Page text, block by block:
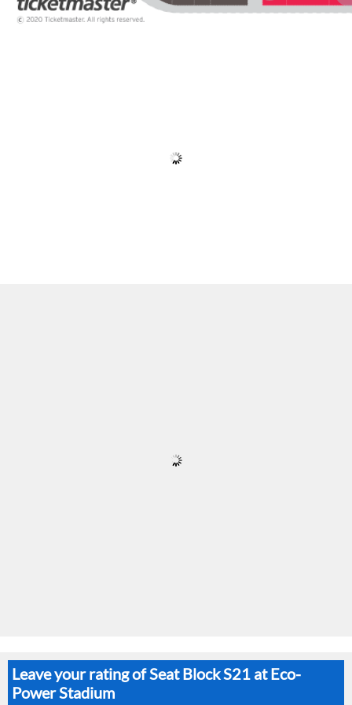
Leave your rating of Seat Block S21 at Eco-
Power Stadium